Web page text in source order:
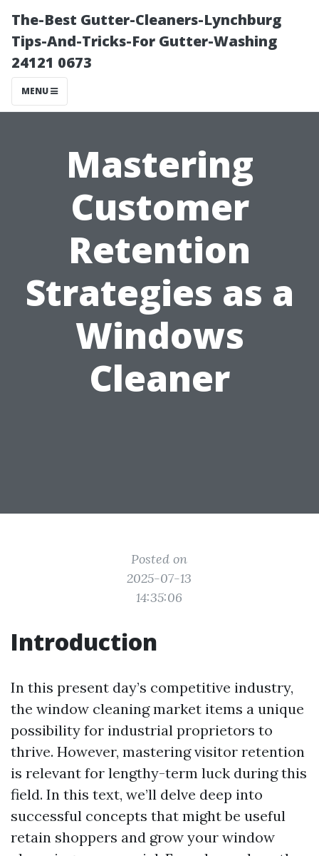
The-Best Gutter-Cleaners-Lynchburg
Tips-And-Tricks-For Gutter-Washing
24121 0673
MENU
Mastering
Customer
Retention
Strategies as a
Windows
Cleaner
Posted on
2025-07-13
14:35:06
Introduction
In this present day’s competitive industry,
the window cleaning market items a unique
possibility for industrial proprietors to
thrive. However, mastering visitor retention
is relevant for lengthy-term luck during this
field. In this text, we’ll delve deep into
successful concepts that might be useful
retain shoppers and grow your window